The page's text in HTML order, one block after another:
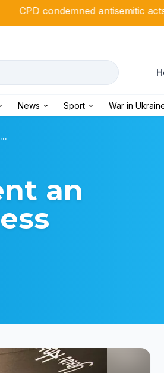
antisemitic acts against
News Sport War in
an